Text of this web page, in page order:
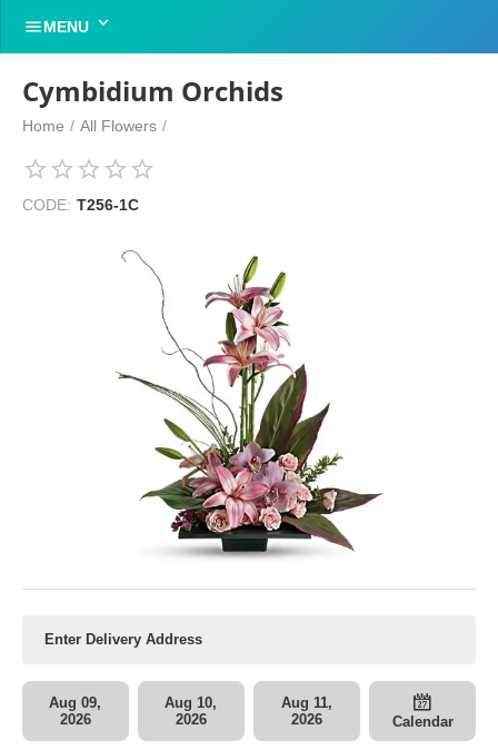
MENU 
Cymbidium Orchids
Home / All Flowers /
CODE: T256-1C
Aug 09,
2026
Aug 10,
2026
Aug 11,
2026
Calendar